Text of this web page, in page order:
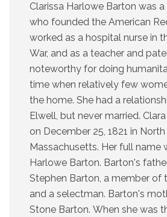
Clarissa Harlowe Barton was
who founded the American
worked as a hospital nurse in
War, and as a teacher and
noteworthy for doing
time when relatively few
the home. She had a
Elwell, but never married.
on December 25, 1821 in
Massachusetts. Her full name
Harlowe Barton. Barton's
Stephen Barton, a member of
and a selectman. Barton's
Stone Barton. When she was